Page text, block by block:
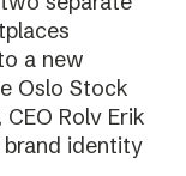
a new
Oslo Stock
Rolv Erik
brand identity